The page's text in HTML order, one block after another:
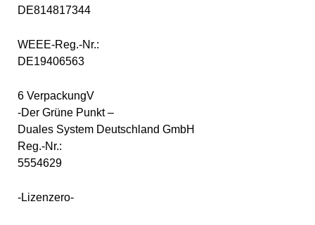
DE814817344
WEEE-Reg.-Nr.:
DE19406563
6 VerpackungV
-Der Grüne Punkt –
Duales System Deutschland GmbH
Reg.-Nr.:
5554629
-Lizenzero-